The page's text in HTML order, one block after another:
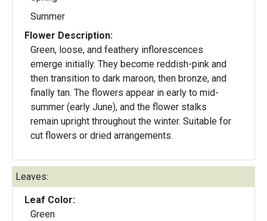
Summer
Flower Description:
Green, loose, and feathery inflorescences
emerge initially. They become reddish-pink and
then transition to dark maroon, then bronze, and
finally tan. The flowers appear in early to mid-
summer (early June), and the flower stalks
remain upright throughout the winter. Suitable for
cut flowers or dried arrangements.
Leaves:
Leaf Color:
Green